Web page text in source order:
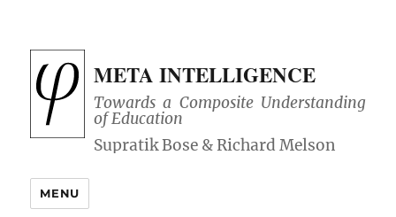
META INTELLIGENCE
Towards a Composite Understanding
of Education
MENU